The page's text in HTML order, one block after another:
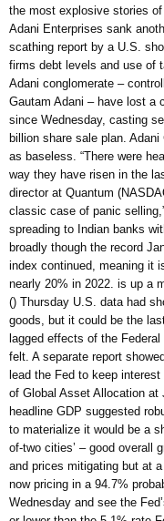
the most explosive stories
Adani Enterprises sank
scathing report by a U.S.
firms debt levels and use of
Adani conglomerate –
Gautam Adani – have lost a
since Wednesday, casting
billion share sale plan.
as baseless. “There were
way they have risen in the
director at Quantum
classic case of panic
spreading to Indian banks
broadly though the record
index continued, meaning it
nearly 20% in 2022. is up a
() Thursday U.S. data had
goods, but it could be the
lagged effects of the
felt. A separate report
lead the Fed to keep
of Global Asset Allocation
headline GDP suggested
to materialize it would be a
of-two cities’ – good overall
and prices mitigating but at
now pricing in a 94.7%
Wednesday and see the